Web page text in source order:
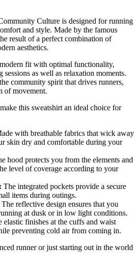
Culture is designed for running
and style. Made by the famous
result of a perfect combination of
aesthetics.
fit with optimal functionality,
as well as relaxation moments.
community spirit that drives runners,
of movement.
this sweatshirt an ideal choice for
with breathable fabrics that wick away
skin dry and comfortable during your
hood protects you from the elements and
level of coverage according to your
The integrated pockets provide a secure
items during outings.
The reflective design ensures that you
at dusk or in low light conditions.
elastic finishes at the cuffs and waist
preventing cold air from coming in.
runner or just starting out in the world